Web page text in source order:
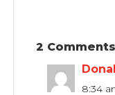
2 Comments
8:34